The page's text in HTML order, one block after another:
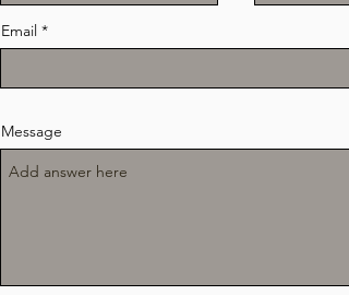
Email
Message